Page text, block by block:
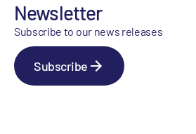
Newsletter
Subscribe to our news releases
Subscribe